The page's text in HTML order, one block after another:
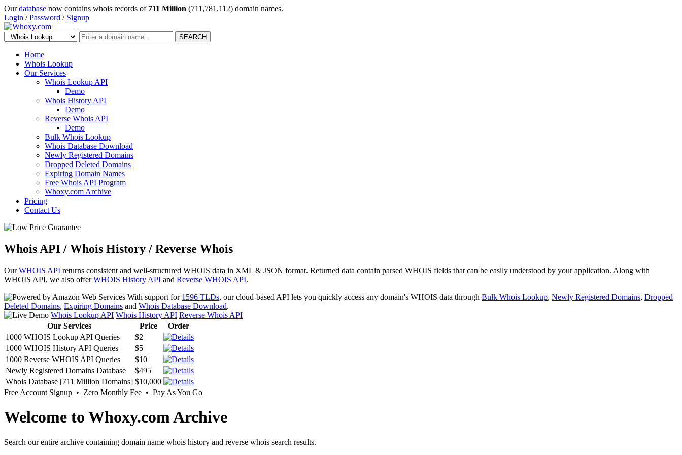
Ourdatabase now contains whois records of 711 Million (711,781,112) domain names.
Login /Password / Signup
SEARCH
Home
Whois Lookup
Our Services
Whois Lookup API
Demo
Whois History API
Demo
Reverse Whois API
Demo
Bulk Whois Lookup
Whois Database Download
Newly Registered Domains
Dropped Deleted Domains
Expiring Domain Names
Free Whois API Program
Whoxy.com Archive
Pricing
Contact Us
Whois API / Whois History / Reverse Whois
OurWHOIS API returns consistent and well-structured WHOIS data in XML & JSON format. Returned data contain parsed WHOIS fields that can be easily understood by your application. Along with
WHOIS API, we also offerWHOIS History API and Reverse WHOIS API.
With support for 1596 TLDs, our cloud-based API lets you quickly access any domain's WHOIS data through Bulk Whois Lookup, Newly Registered Domains, Dropped
Deleted Domains, Expiring Domains and Whois Database Download.
Whois Lookup API Whois History API Reverse Whois API
Our Services
Price
Order
1000 WHOIS Lookup API Queries
$2
1000 WHOIS History API Queries
$5
1000 Reverse WHOIS API Queries
$10
Newly Registered Domains Database
$495
Whois Database [711 Million Domains] $10,000
Free Account Signup • Zero Monthly Fee • Pay As You Go
Welcome to Whoxy.com Archive
Search our entire archive containing domain name whois history and reverse whois search results.